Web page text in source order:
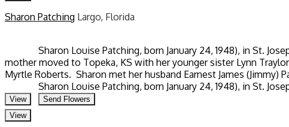
Sharon Patching Largo, Florida
Sharon Louise Patching, born January 24, 1948), in St.
mother moved to Topeka, KS with her younger sister Lynn
Myrtle Roberts. Sharon met her husband Earnest James (Jimmy)
Sharon Louise Patching, born January 24, 1948), in St.
View
Send Flowers
View